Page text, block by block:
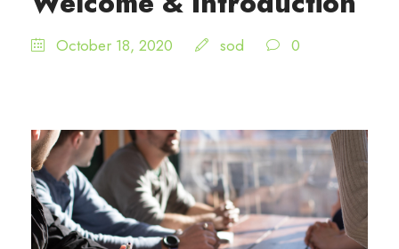
October 18, 2020 sod 0